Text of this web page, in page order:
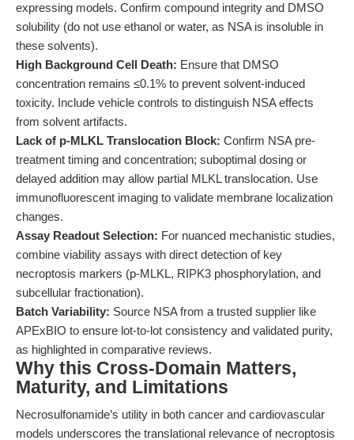
expressing models. Confirm compound integrity and DMSO
solubility (do not use ethanol or water, as NSA is insoluble in
these solvents).
High Background Cell Death: Ensure that DMSO
concentration remains ≤0.1% to prevent solvent-induced
toxicity. Include vehicle controls to distinguish NSA effects
from solvent artifacts.
Lack of p-MLKL Translocation Block: Confirm NSA pre-
treatment timing and concentration; suboptimal dosing or
delayed addition may allow partial MLKL translocation. Use
immunofluorescent imaging to validate membrane localization
changes.
Assay Readout Selection: For nuanced mechanistic studies,
combine viability assays with direct detection of key
necroptosis markers (p-MLKL, RIPK3 phosphorylation, and
subcellular fractionation).
Batch Variability: Source NSA from a trusted supplier like
APExBIO to ensure lot-to-lot consistency and validated purity,
as highlighted in comparative reviews.
Why this Cross-Domain Matters,
Maturity, and Limitations
Necrosulfonamide’s utility in both cancer and cardiovascular
models underscores the translational relevance of necroptosis